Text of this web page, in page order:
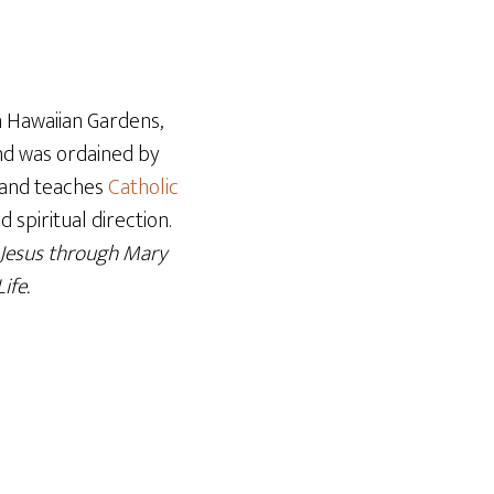
increase
or
decrease
volume.
Hawaiian Gardens,
was ordained by
teachesCatholic
spiritual direction.
through Mary